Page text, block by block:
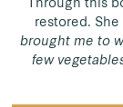
restored.
brought me to
few